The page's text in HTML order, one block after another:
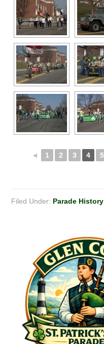
◄ 1 2 3 4 5
Filed Under: Parade History